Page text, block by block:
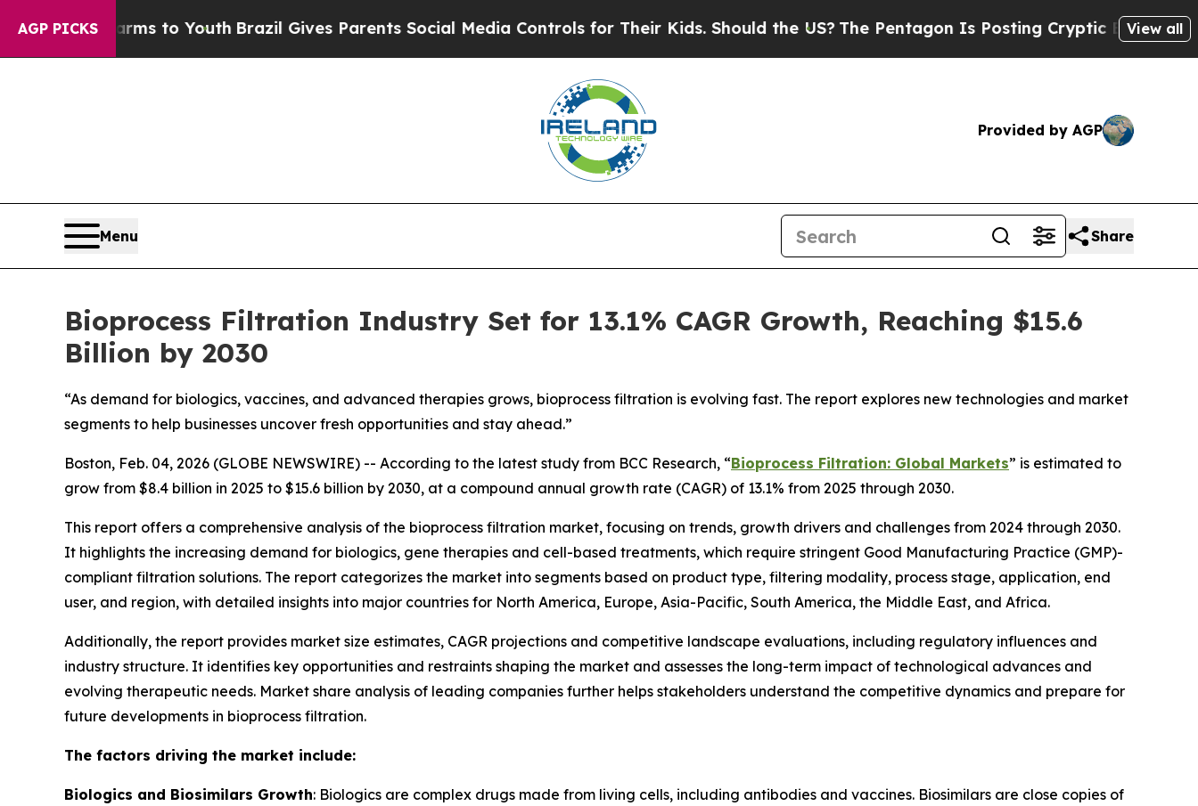
AGP PICKS
to YouthBrazil Gives Parents Social Media Controls for Their Kids. Should the US?The Pentagon Is Posting Cryptic Biblical Messages on
View all
Provided by AGP
Menu Share
Bioprocess Filtration Industry Set for 13.1% CAGR Growth, Reaching $15.6
Billion by 2030
“As demand for biologics, vaccines, and advanced therapies grows, bioprocess filtration is evolving fast. The report explores new technologies and market
segments to help businesses uncover fresh opportunities and stay ahead.”
Boston, Feb. 04, 2026 (GLOBE NEWSWIRE) -- According to the latest study from BCC Research, “Bioprocess Filtration: Global Markets” is estimated to
grow from $8.4 billion in 2025 to $15.6 billion by 2030, at a compound annual growth rate (CAGR) of 13.1% from 2025 through 2030.
This report offers a comprehensive analysis of the bioprocess filtration market, focusing on trends, growth drivers and challenges from 2024 through 2030.
It highlights the increasing demand for biologics, gene therapies and cell-based treatments, which require stringent Good Manufacturing Practice (GMP)-
compliant filtration solutions. The report categorizes the market into segments based on product type, filtering modality, process stage, application, end
user, and region, with detailed insights into major countries for North America, Europe, Asia-Pacific, South America, the Middle East, and Africa.
Additionally, the report provides market size estimates, CAGR projections and competitive landscape evaluations, including regulatory influences and
industry structure. It identifies key opportunities and restraints shaping the market and assesses the long-term impact of technological advances and
evolving therapeutic needs. Market share analysis of leading companies further helps stakeholders understand the competitive dynamics and prepare for
future developments in bioprocess filtration.
The factors driving the market include:
Biologics and Biosimilars Growth: Biologics are complex drugs made from living cells, including antibodies and vaccines. Biosimilars are close copies of